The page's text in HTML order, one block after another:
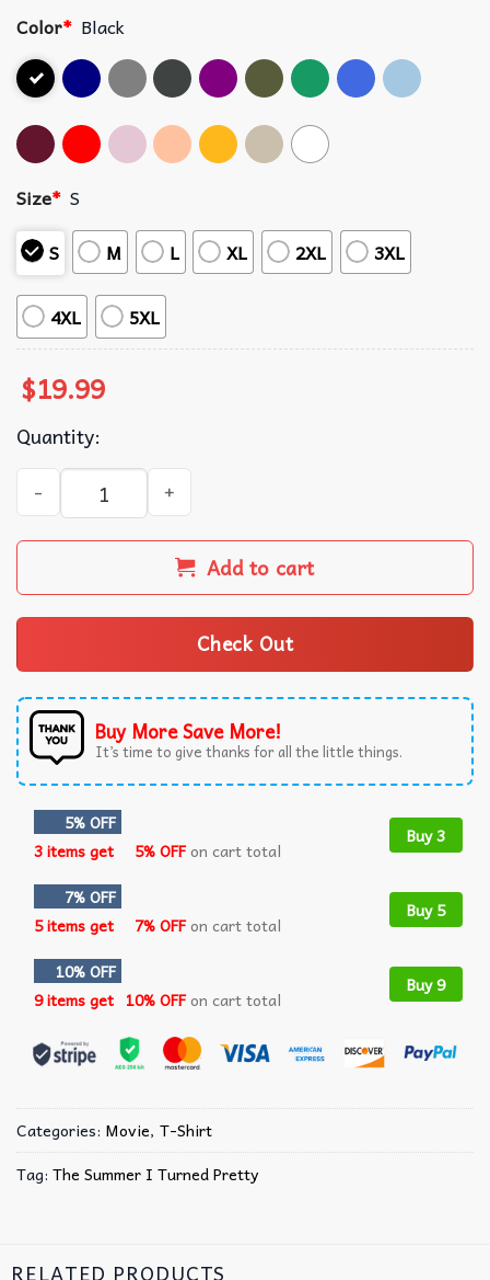
Color* Black
Size* S
S
M L XL 2XL 3XL
4XL 5XL
$19.99
Quantity:
The Summer I Turned Pretty Connie Baby Fan Gift T-
Add to cart
Check Out
Buy More Save More!
It’s time to give thanks for all the little things.
5% OFF
3 items get
5% OFFon cart total
Buy 3
7% OFF
5 items get
7% OFFon cart total
Buy 5
10% OFF
9 items get 10% OFFon cart total
Buy 9
Categories: Movie, T-Shirt
Tag: The Summer I Turned Pretty
RELATED PRODUCTS